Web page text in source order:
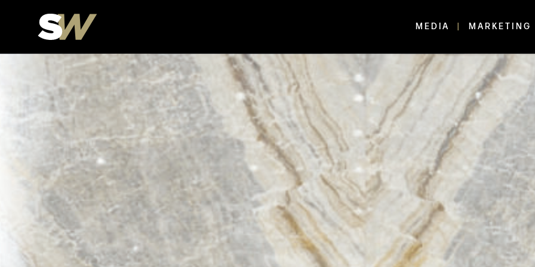
MEDIA MARKETING